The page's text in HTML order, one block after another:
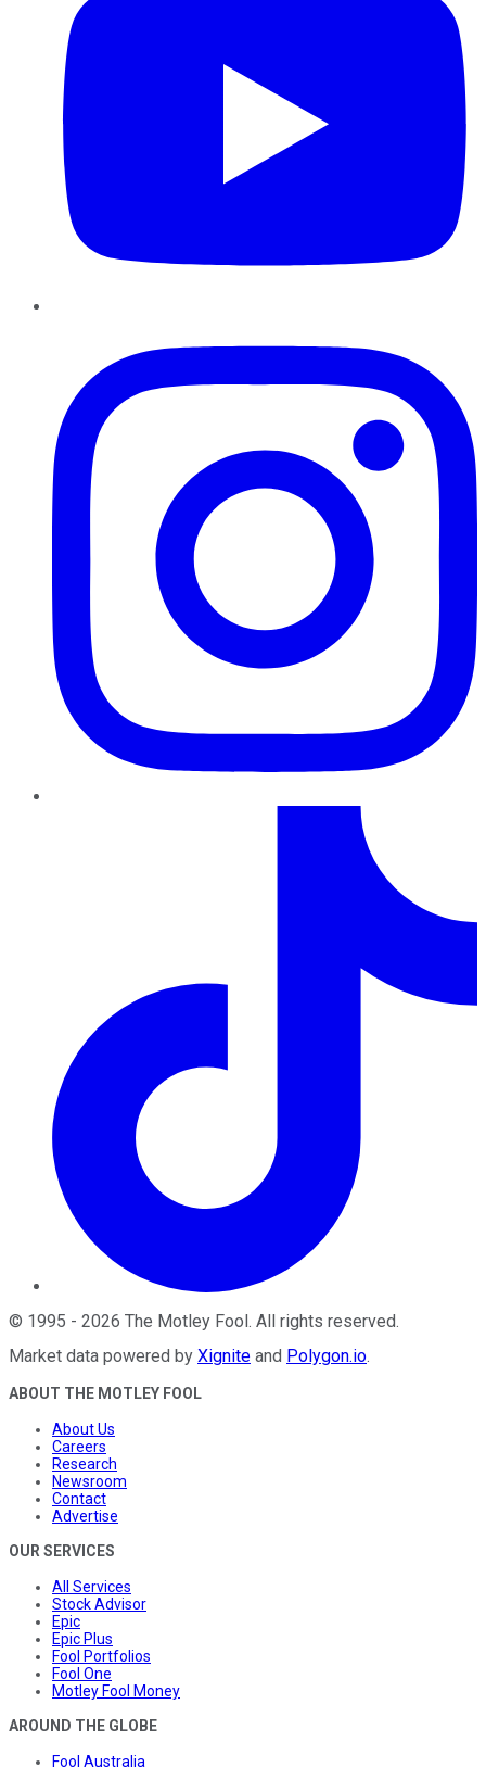
© 1995 - 2026 The Motley Fool . All rights reserved.
Market data powered by Xignite and Polygon.io.
ABOUT THE MOTLEY FOOL
About Us
Careers
Research
Newsroom
Contact
Advertise
OUR SERVICES
All Services
Stock Advisor
Epic
Epic Plus
Fool Portfolios
Fool One
Motley Fool Money
AROUND THE GLOBE
Fool Australia